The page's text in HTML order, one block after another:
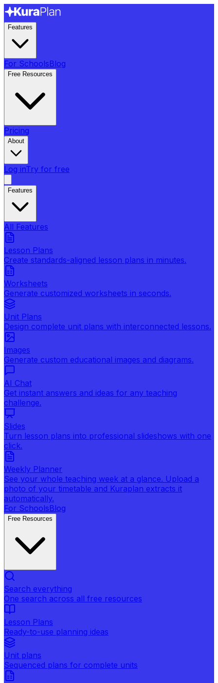
Features
For SchoolsBlog
Free Resources
Pricing
About
Log inTry for free
Features
All Features
Lesson Plans
Create standards-aligned lesson plans in minutes.
Worksheets
Generate customized worksheets in seconds.
Unit Plans
Design complete unit plans with interconnected lessons.
Images
Generate custom educational images and diagrams.
AI Chat
Get instant answers and ideas for any teaching
challenge.
Slides
Turn lesson plans into professional slideshows with one
click.
Weekly Planner
See your whole teaching week at a glance. Upload a
photo of your timetable and Kuraplan extracts it
automatically.
For SchoolsBlog
Free Resources
Search everything
One search across all free resources
Lesson Plans
Ready-to-use planning ideas
Unit plans
Sequenced plans for complete units